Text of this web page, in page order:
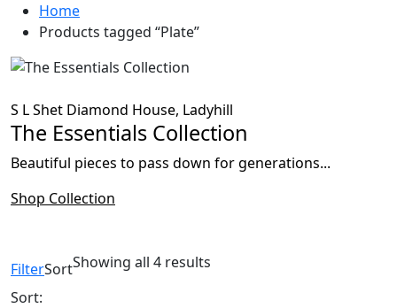
Home
Products tagged “Plate”
S L Shet Diamond House, Ladyhill
The Essentials Collection
Beautiful pieces to pass down for generations...
Shop Collection
FilterSortShowing all 4 results
Sort: